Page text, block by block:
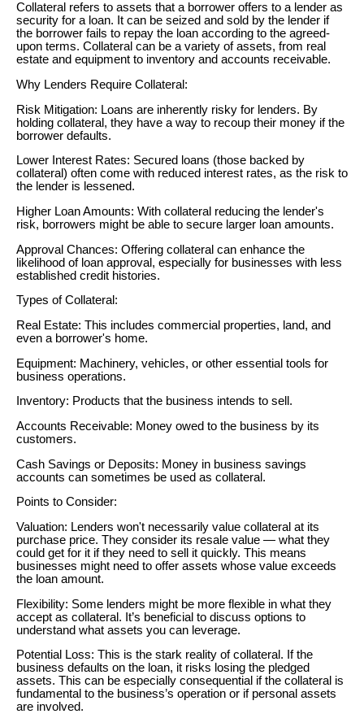
Collateral refers to assets that a borrower offers to a lender as
security for a loan. It can be seized and sold by the lender if
the borrower fails to repay the loan according to the agreed-
upon terms. Collateral can be a variety of assets, from real
estate and equipment to inventory and accounts receivable.
Why Lenders Require Collateral:
Risk Mitigation: Loans are inherently risky for lenders. By
holding collateral, they have a way to recoup their money if the
borrower defaults.
Lower Interest Rates: Secured loans (those backed by
collateral) often come with reduced interest rates, as the risk to
the lender is lessened.
Higher Loan Amounts: With collateral reducing the lender's
risk, borrowers might be able to secure larger loan amounts.
Approval Chances: Offering collateral can enhance the
likelihood of loan approval, especially for businesses with less
established credit histories.
Types of Collateral:
Real Estate: This includes commercial properties, land, and
even a borrower's home.
Equipment: Machinery, vehicles, or other essential tools for
business operations.
Inventory: Products that the business intends to sell.
Accounts Receivable: Money owed to the business by its
customers.
Cash Savings or Deposits: Money in business savings
accounts can sometimes be used as collateral.
Points to Consider:
Valuation: Lenders won't necessarily value collateral at its
purchase price. They consider its resale value — what they
could get for it if they need to sell it quickly. This means
businesses might need to offer assets whose value exceeds
the loan amount.
Flexibility: Some lenders might be more flexible in what they
accept as collateral. It’s beneficial to discuss options to
understand what assets you can leverage.
Potential Loss: This is the stark reality of collateral. If the
business defaults on the loan, it risks losing the pledged
assets. This can be especially consequential if the collateral is
fundamental to the business’s operation or if personal assets
are involved.